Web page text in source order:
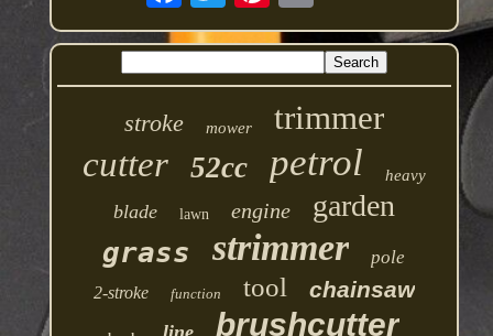
stroke mower trimmer
cutter 52cc petrol heavy
blade lawn engine garden
grass strimmer pole
2-stroke function tool chainsaw
line brushcutter